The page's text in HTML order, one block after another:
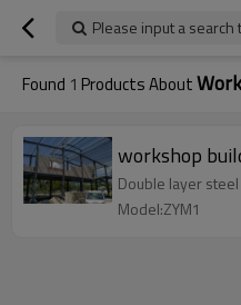
Please input a search
Found 1 Products About
workshop
Double layer
Model:ZYM1